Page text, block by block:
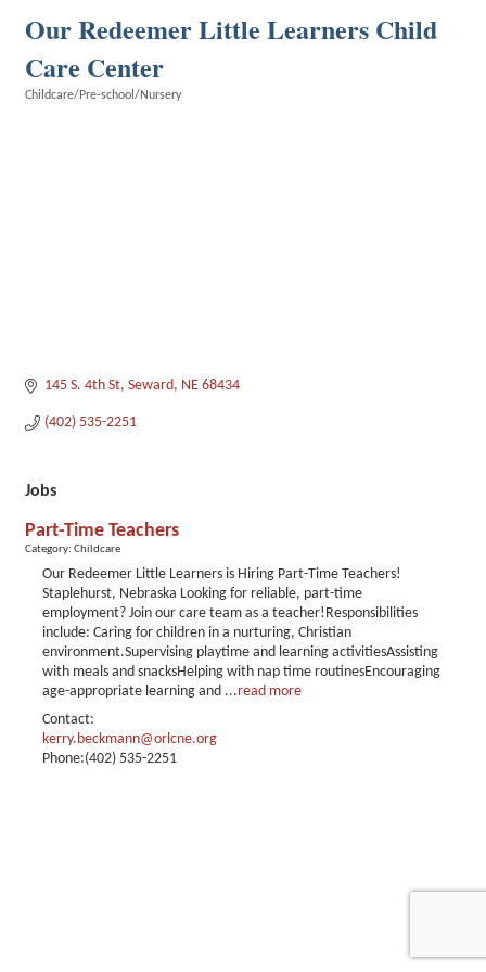
Our Redeemer Little Learners Child
Care Center
Childcare/Pre-school/Nursery
145 S. 4th St Seward NE 68434
(402) 535-2251
Jobs
Part-Time Teachers
Category: Childcare
Our Redeemer Little Learners is Hiring Part-Time Teachers!
Staplehurst, Nebraska Looking for reliable, part-time
employment? Join our care team as a teacher!Responsibilities
include: Caring for children in a nurturing, Christian
environment.Supervising playtime and learning activitiesAssisting
with meals and snacksHelping with nap time routinesEncouraging
age-appropriate learning and ...read more
Contact:
kerry.beckmann@orlcne.org
Phone:(402) 535-2251